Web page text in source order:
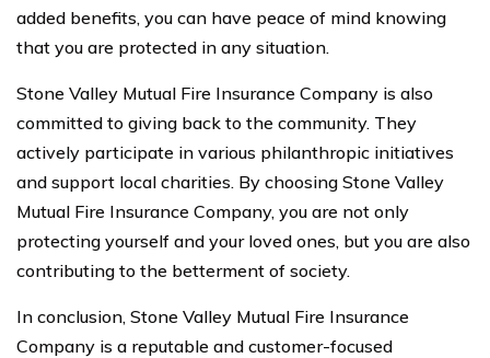
added benefits, you can have peace of mind knowing
that you are protected in any situation.
Stone Valley Mutual Fire Insurance Company is also
committed to giving back to the community. They
actively participate in various philanthropic initiatives
and support local charities. By choosing Stone Valley
Mutual Fire Insurance Company, you are not only
protecting yourself and your loved ones, but you are also
contributing to the betterment of society.
In conclusion, Stone Valley Mutual Fire Insurance
Company is a reputable and customer-focused